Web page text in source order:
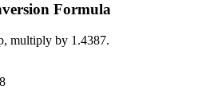
Formula
, multiply by 1.4387.